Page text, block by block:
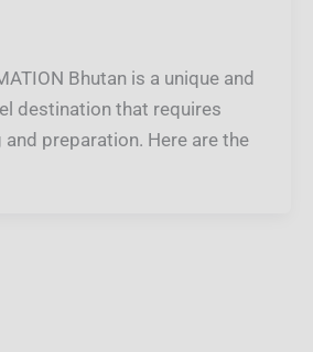
Bhutan is a unique and
destination that requires
preparation. Here are the